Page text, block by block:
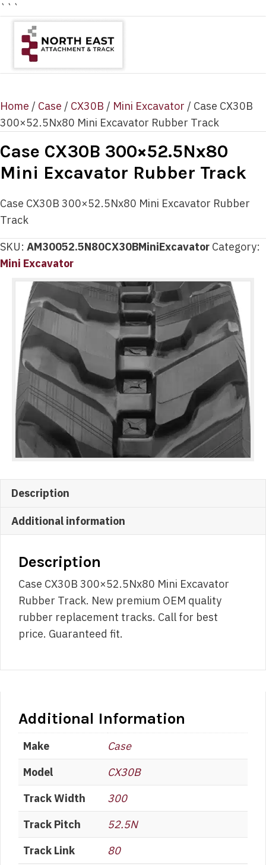
```
Home / Case / CX30B / Mini Excavator / Case CX30B
300×52.5Nx80 Mini Excavator Rubber Track
Case CX30B 300×52.5Nx80
Mini Excavator Rubber Track
Case CX30B 300×52.5Nx80 Mini Excavator Rubber
Track
SKU: AM30052.5N80CX30BMiniExcavator Category:
Mini Excavator
Description
Additional information
Description
Case CX30B 300×52.5Nx80 Mini Excavator
Rubber Track. New premium OEM quality
rubber replacement tracks. Call for best
price. Guaranteed fit.
Additional Information
Make
Case
Model
CX30B
Track Width
300
Track Pitch
52.5N
Track Link
80